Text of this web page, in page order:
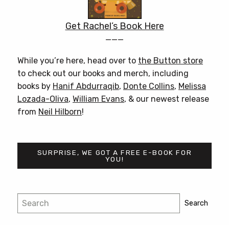
Get Rachel’s Book Here
———
While you’re here, head over to the Button store
to check out our books and merch, including
books by Hanif Abdurraqib, Donte Collins, Melissa
Lozada-Oliva, William Evans, & our newest release
from Neil Hilborn!
SURPRISE, WE GOT A FREE E-BOOK FOR
YOU!
Post
navigation
Search Search